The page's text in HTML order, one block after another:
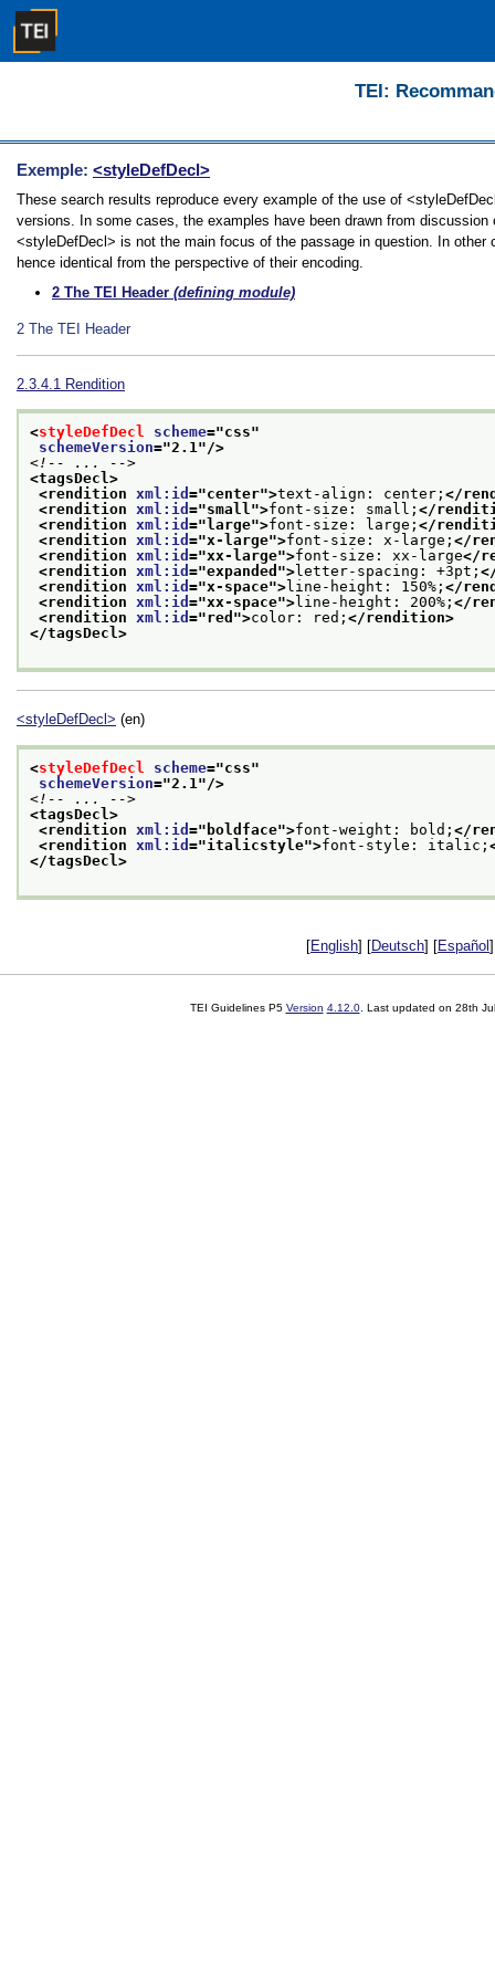
TEI:
Exemple: <styleDefDecl>
These search results reproduce every example of the use of
versions. In some cases, the examples have been drawn from
<styleDefDecl> is not the main focus of the passage in question. In
hence identical from the perspective of their encoding.
2 The TEI Header (defining module)
2 The TEI Header
2.3.4.1 Rendition
<styleDefDecl scheme="css"
schemeVersion="2.1"/>
<!-- ... -->
<tagsDecl>
<rendition xml:id ="center">text-align: center; </
<rendition xml:id ="small">font-size: small; </
<rendition xml:id =" large">font-size: large; </
<rendition xml:id ="x-large">font-size: x-large; </
<rendition xml:id ="xx-large">font-size: xx-large</
<rendition xml:id ="expanded ">letter-spacing: +3pt;
<rendition xml:id ="x-space">line-height: 150%; </
<rendition xml:id ="xx-space">line-height: 200%; </
<rendition xml:id ="red ">color: red; </rendition>
</tagsDecl>
<styleDefDecl> (en)
<styleDefDecl scheme="css"
schemeVersion="2.1 "/>
<!-- ... -->
<tagsDecl>
<rendition xml:id =" boldface">font-weight: bold; </
<rendition xml:id ="italicstyle">font-style: italic;
</tagsDecl>
[English] [Deutsch] [Español
TEI Guidelines P5 Version 4.12.0. Last updated on 28th